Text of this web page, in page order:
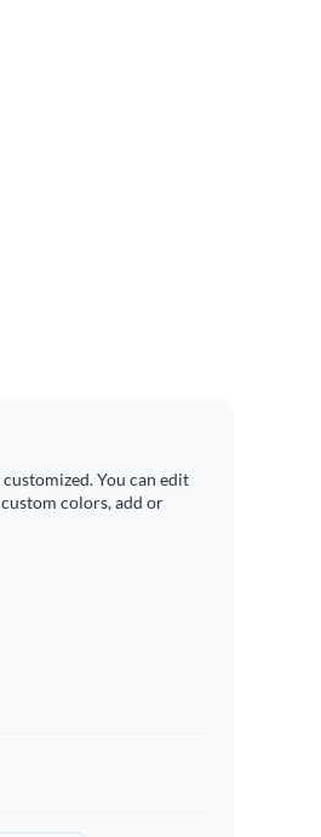
You can edit
colors, add or